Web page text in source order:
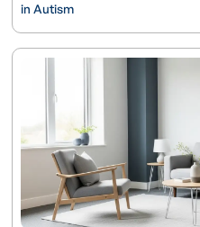
in Autism